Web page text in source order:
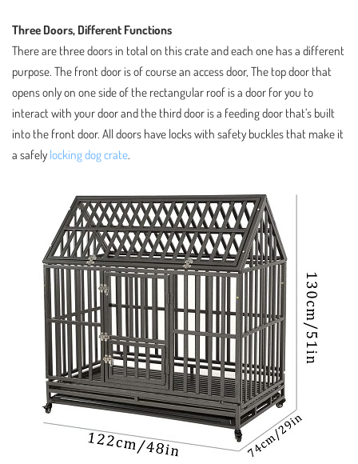
Three Doors, Different Functions
There are three doors in total on this crate and each one has a different
purpose. The front door is of course an access door, The top door that
opens only on one side of the rectangular roof is a door for you to
interact with your door and the third door is a feeding door that’s built
into the front door. All doors have locks with safety buckles that make it
a safely locking dog crate.